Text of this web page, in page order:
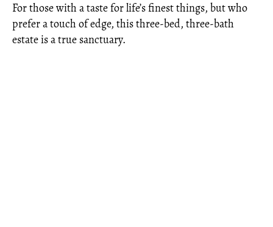
For those with a taste for life’s finest things, but who
prefer a touch of edge, this three-bed, three-bath
estate is a true sanctuary.